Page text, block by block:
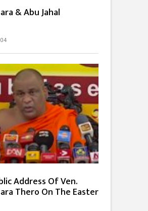
& Abu Jahal
Address Of Ven.
Thero On The Easter